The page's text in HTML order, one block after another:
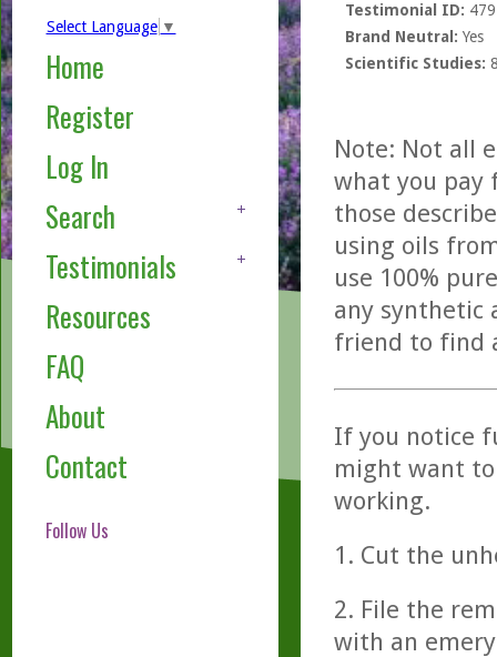
Select Language ▼
Home
Register
Log In
Search
Testimonials
Resources
FAQ
About
Contact
Follow Us
Testimonial ID:
Brand Neutral: Yes
Scientific Studies:
Note: Not all
what you pay
those
using oils
use 100%
any synthetic
friend to find
If you notice
might want
working.
1. Cut the
2. File the
with an